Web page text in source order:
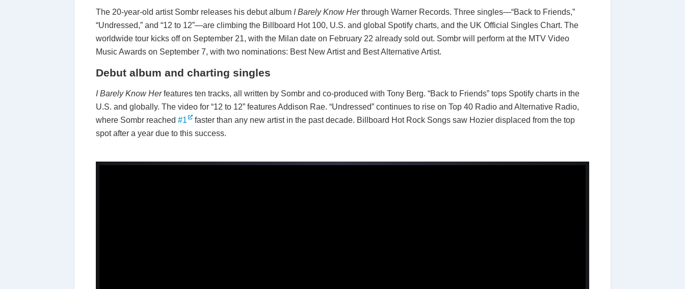
The 20-year-old artist Sombr releases his debut album I Barely Know Herthrough Warner Records. Three singles—“Back to Friends,”
“Undressed,” and “12 to 12”—are climbing the Billboard Hot 100, U.S. and global Spotify charts, and the UK Official Singles Chart. The
worldwide tour kicks off on September 21, with the Milan date on February 22 already sold out. Sombr will perform at the MTV Video
Music Awards on September 7, with two nominations: Best New Artist and Best Alternative Artist.
Debut album and charting singles
I Barely Know Herfeatures ten tracks, all written by Sombr and co-produced with Tony Berg. “Back to Friends” tops Spotify charts in the
U.S. and globally. The video for “12 to 12” features Addison Rae. “Undressed” continues to rise on Top 40 Radio and Alternative Radio,
where Sombr reached #1
faster than any new artist in the past decade. Billboard Hot Rock Songs saw Hozier displaced from the top
spot after a year due to this success.